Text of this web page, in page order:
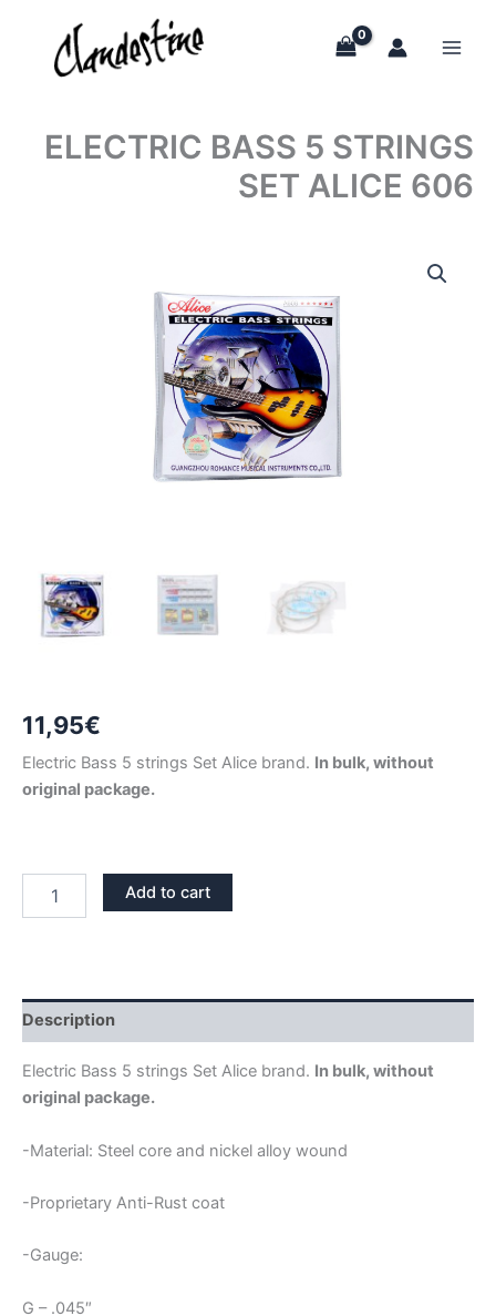
content
ELECTRIC BASS 5 STRINGS
SET ALICE 606
11,95€
Electric Bass 5 strings Set Alice brand. In bulk, without
original package.
BASS
606
quantity
Add to cart
Description
Electric Bass 5 strings Set Alice brand. In bulk, without
original package.
-Material: Steel core and nickel alloy wound
-Proprietary Anti-Rust coat
-Gauge:
G – .045″